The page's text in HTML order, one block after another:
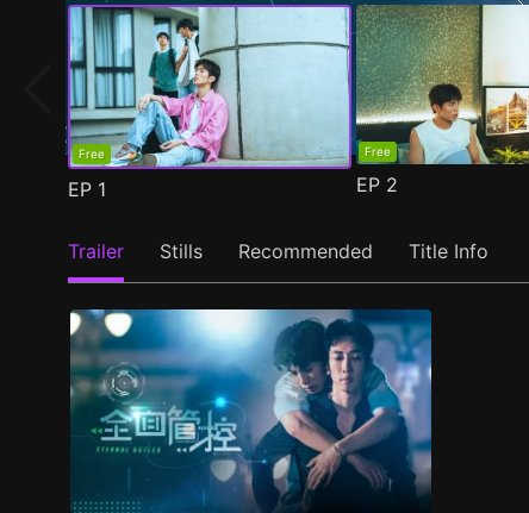
Free
EP 1
Free
EP 2
Trailer Stills Recommended Title Info